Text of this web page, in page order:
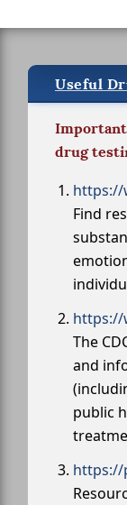
Useful
drug
https://
Find
https://
The
and
public
https://